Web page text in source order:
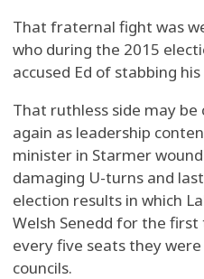
That fraternal fight was
who during the 2015
accused Ed of stabbing
That ruthless side may
again as leadership
minister in Starmer
damaging U-turns and
election results in which
Welsh Senedd for the
every five seats they
councils.